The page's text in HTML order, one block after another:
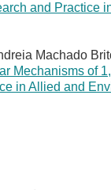
and Practice
Machado
Mechanisms of
in Allied and